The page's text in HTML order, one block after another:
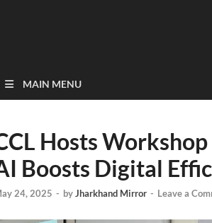
MAIN MENU
Hosts
Boosts Digital
24, 2025 - byJharkhand Mirror - Leave a